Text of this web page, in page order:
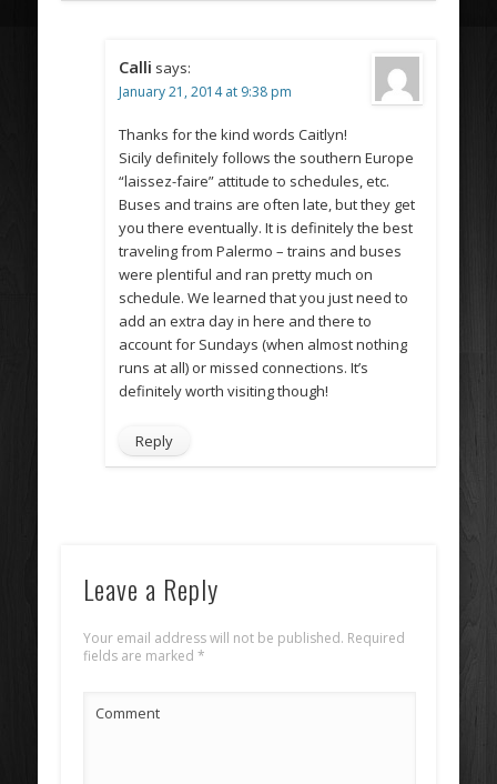
Calli says:
January 21, 2014 at 9:38 pm
Thanks for the kind words Caitlyn!
Sicily definitely follows the southern Europe
“laissez-faire” attitude to schedules, etc.
Buses and trains are often late, but they get
you there eventually. It is definitely the best
traveling from Palermo – trains and buses
were plentiful and ran pretty much on
schedule. We learned that you just need to
add an extra day in here and there to
account for Sundays (when almost nothing
runs at all) or missed connections. It’s
definitely worth visiting though!
Reply
Leave a Reply
Your email address will not be published. Required
fields are marked*
Comment